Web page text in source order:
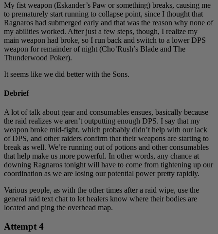
My fist weapon (Eskander’s Paw or something) breaks, causing me
to prematurely start running to collapse point, since I thought that
Ragnaros had submerged early and that was the reason why none of
my abilities worked. After just a few steps, though, I realize my
main weapon had broke, so I run back and switch to a lower DPS
weapon for remainder of night (Cho’Rush’s Blade and The
Thunderwood Poker).
It seems like we did better with the Sons.
Debrief
A lot of talk about gear and consumables ensues, basically because
the raid realizes we aren’t outputting enough DPS. I say that my
weapon broke mid-fight, which probably didn’t help with our lack
of DPS, and other raiders confirm that their weapons are starting to
break as well. We’re running out of potions and other consumables
that help make us more powerful. In other words, any chance at
downing Ragnaros tonight will have to come from tightening up our
coordination as we are losing our potential power pretty rapidly.
Various people, as with the other times after a raid wipe, use the
general raid text chat to let healers know where their bodies are
located and ping the overhead map.
Attempt 4